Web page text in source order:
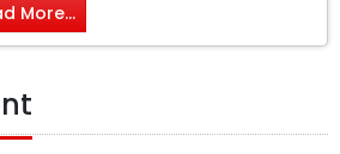
More...